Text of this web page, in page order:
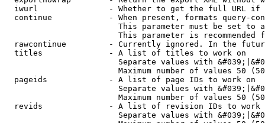
iwurl               - Whether to get the full URL
continue            - When present, formats query-
This parameter must be set to
This parameter is recommended
rawcontinue         - Currently ignored. In the
  titles              - A list of titles to work on
Separate values with
Maximum number of values 50
  pageids             - A list of page IDs to work on
Separate values with
Maximum number of values 50
revids              - A list of revision IDs to work
Separate values with